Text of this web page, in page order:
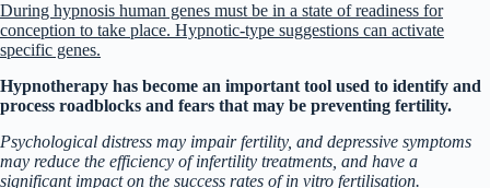
During hypnosis human genes must be in a state of readiness for
conception to take place. Hypnotic-type suggestions can activate
specific genes.
Hypnotherapy has become an important tool used to identify and
process roadblocks and fears that may be preventing fertility.
Psychological distress may impair fertility, and depressive symptoms
may reduce the efficiency of infertility treatments, and have a
significant impact on the success rates of in vitro fertilisation.